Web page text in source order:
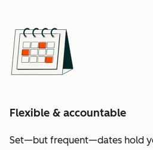
Flexible & accountable
Set—but frequent—dates hold